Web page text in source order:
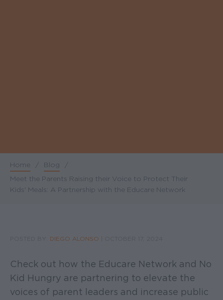
Breadcrumb
Home / Blog
/
Meet the Parents Raising their Voice to Protect Their
Kids' Meals: A Partnership with the Educare Network
DIEGO ALONSO
Check out how the Educare Network and No
Kid Hungry are partnering to elevate the
voices of parent leaders and increase public